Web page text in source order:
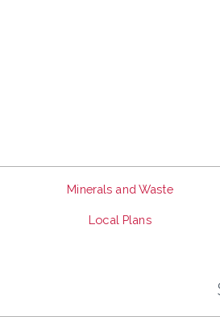
Minerals and Waste
Local Plans